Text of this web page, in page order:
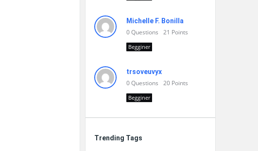
Michelle F. Bonilla
0Questions 21 Points
Begginer
trsoveuvyx
0Questions 20 Points
Begginer
Trending Tags